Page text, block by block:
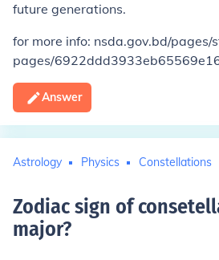
future generations.
for more info: nsda.gov.bd/pages/
pages/
Answer
Astrology Physics Constellations
Zodiac sign of
major?